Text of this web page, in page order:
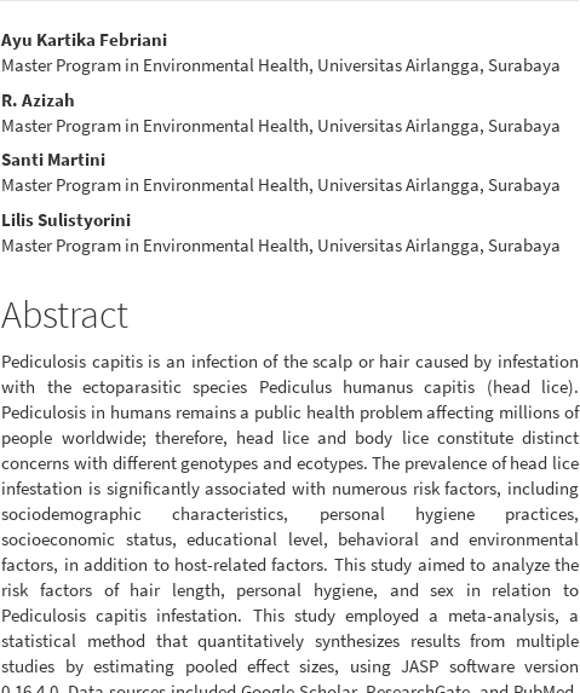
Main
Article
Content
Ayu Kartika Febriani
Master Program in Environmental Health, Universitas Airlangga, Surabaya
R. Azizah
Master Program in Environmental Health, Universitas Airlangga, Surabaya
Santi Martini
Master Program in Environmental Health, Universitas Airlangga, Surabaya
Lilis Sulistyorini
Master Program in Environmental Health, Universitas Airlangga, Surabaya
Abstract
Pediculosis capitis is an infection of the scalp or hair caused by infestation
with the ectoparasitic species Pediculus humanus capitis (head lice).
Pediculosis in humans remains a public health problem affecting millions of
people worldwide; therefore, head lice and body lice constitute distinct
concerns with different genotypes and ecotypes. The prevalence of head lice
infestation is significantly associated with numerous risk factors, including
sociodemographic characteristics, personal hygiene practices,
socioeconomic status, educational level, behavioral and environmental
factors, in addition to host-related factors. This study aimed to analyze the
risk factors of hair length, personal hygiene, and sex in relation to
Pediculosis capitis infestation. This study employed a meta-analysis, a
statistical method that quantitatively synthesizes results from multiple
studies by estimating pooled effect sizes, using JASP software version